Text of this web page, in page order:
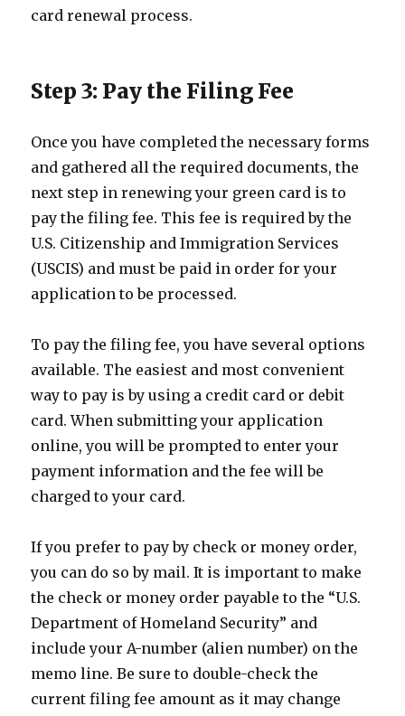
card renewal process.
Step 3: Pay the Filing Fee
Once you have completed the necessary forms
and gathered all the required documents, the
next step in renewing your green card is to
pay the filing fee. This fee is required by the
U.S. Citizenship and Immigration Services
(USCIS) and must be paid in order for your
application to be processed.
To pay the filing fee, you have several options
available. The easiest and most convenient
way to pay is by using a credit card or debit
card. When submitting your application
online, you will be prompted to enter your
payment information and the fee will be
charged to your card.
If you prefer to pay by check or money order,
you can do so by mail. It is important to make
the check or money order payable to the “U.S.
Department of Homeland Security” and
include your A-number (alien number) on the
memo line. Be sure to double-check the
current filing fee amount as it may change